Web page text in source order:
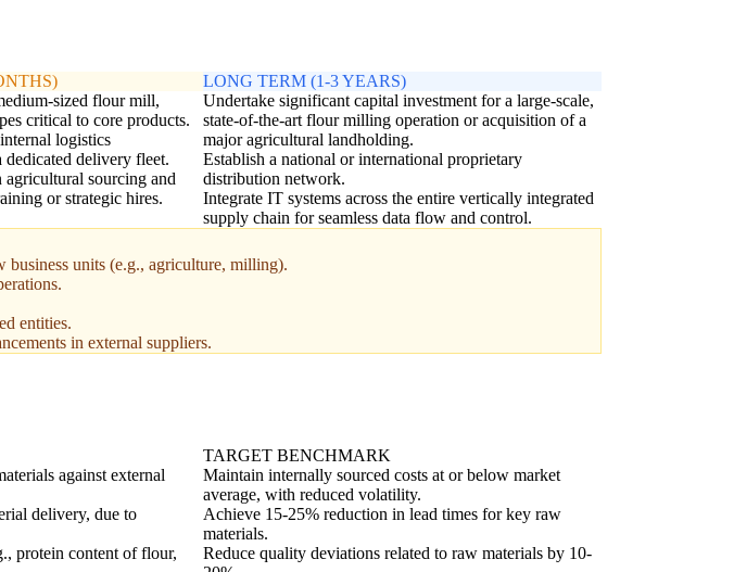
sized flour mill,
critical to core products.
logistics
delivery fleet.
sourcing and
or strategic hires.
LONG TERM (1-3 YEARS)
Undertake significant capital investment for a large-scale,
state-of-the-art flour milling operation or acquisition of a
major agricultural landholding.
Establish a national or international proprietary
distribution network.
Integrate IT systems across the entire vertically integrated
supply chain for seamless data flow and control.
business units (e.g., agriculture, milling).
entities.
in external suppliers.
TARGET BENCHMARK
against external
Maintain internally sourced costs at or below market
average, with reduced volatility.
delivery, due to
Achieve 15-25% reduction in lead times for key raw
materials.
protein content of flour,
Reduce quality deviations related to raw materials by 10-